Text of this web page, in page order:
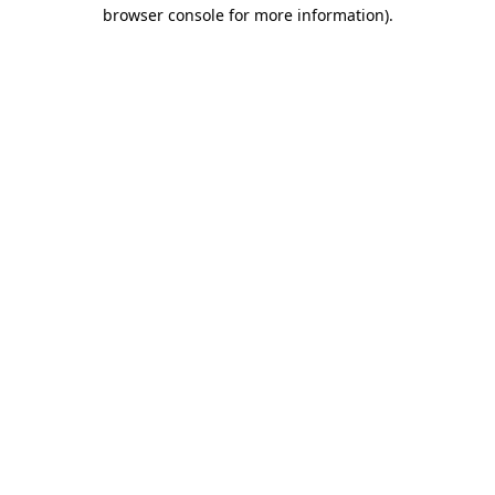
browser console for more information).